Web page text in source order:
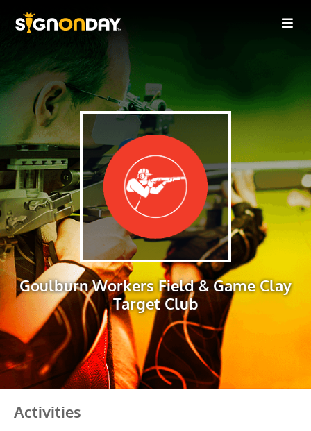
Goulburn Workers Field & Game Clay
Target Club
Activities